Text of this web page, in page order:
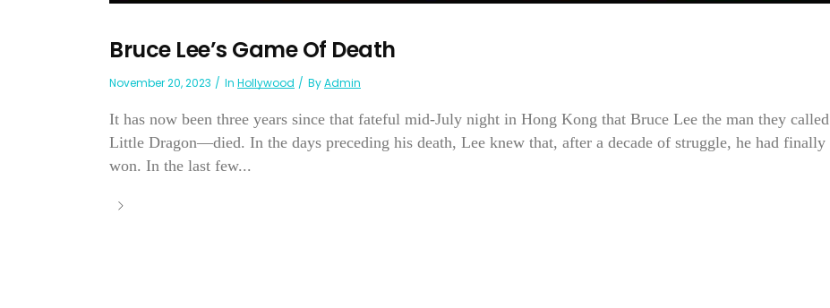
Bruce Lee’s Game Of Death
November 20, 2023 In Hollywood ByAdmin
It has now been three years since that fateful mid-July night in Hong Kong that Bruce Lee the man they called
Little Dragon—died. In the days preceding his death, Lee knew that, after a decade of struggle, he had finally
won. In the last few...